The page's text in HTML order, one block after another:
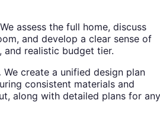
We assess the full home, discuss
and develop a clear sense of
realistic budget tier.
We create a unified design plan
consistent materials and
along with detailed plans for any